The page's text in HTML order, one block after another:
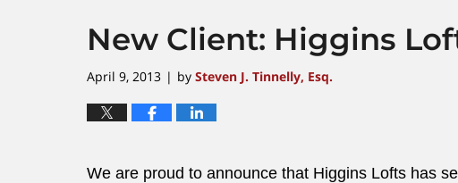
New Client: Higgins
April 9, 2013 | by Steven J. Tinnelly, Esq.
We are proud to announce that Higgins Lofts has